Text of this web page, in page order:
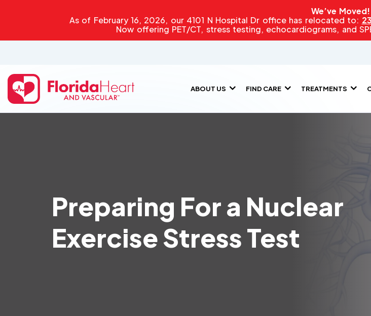
We’ve Moved!
As of February 16, 2026, our 4101 N Hospital Dr office has relocated to:
Now offering PET/CT, stress testing, echocardiograms, and
ABOUT US FIND CARE TREATMENTS
Preparing For a Nuclear
Exercise Stress Test